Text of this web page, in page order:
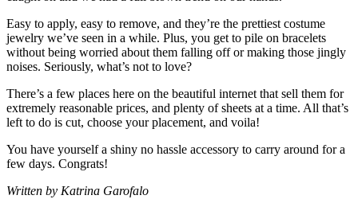
Easy to apply, easy to remove, and they’re the prettiest costume
jewelry we’ve seen in a while. Plus, you get to pile on bracelets
without being worried about them falling off or making those jingly
noises. Seriously, what’s not to love?
There’s a few places here on the beautiful internet that sell them for
extremely reasonable prices, and plenty of sheets at a time. All that’s
left to do is cut, choose your placement, and voila!
You have yourself a shiny no hassle accessory to carry around for a
few days. Congrats!
Written by Katrina Garofalo